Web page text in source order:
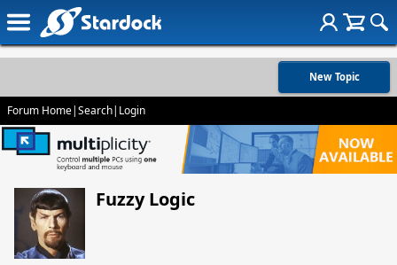
New Topic
Forum Home|Search| Login
Fuzzy Logic